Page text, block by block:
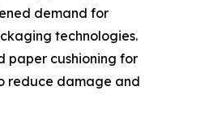
demand for
technologies.
paper cushioning for
reduce damage and